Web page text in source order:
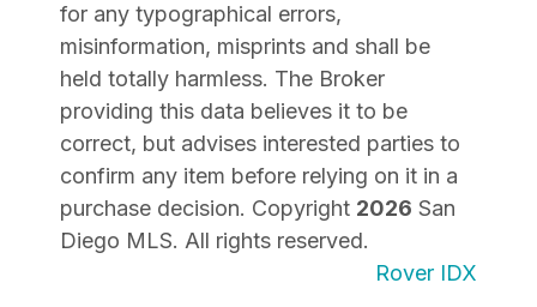
for any typographical errors,
misinformation, misprints and shall be
held totally harmless. The Broker
providing this data believes it to be
correct, but advises interested parties to
confirm any item before relying on it in a
purchase decision. Copyright 2026 San
Diego MLS. All rights reserved.
Rover IDX